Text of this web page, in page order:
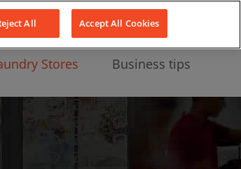
Stores Business tips
All Accept All Cookies